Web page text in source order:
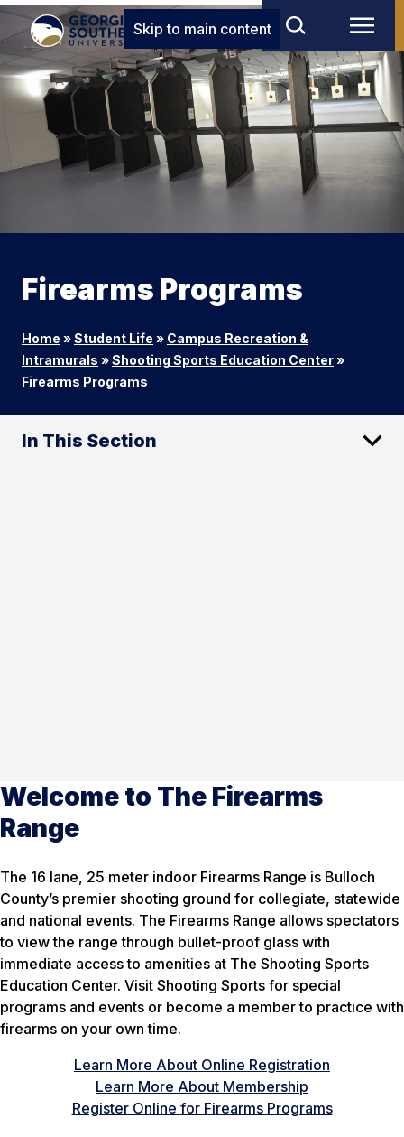
Skip to main content
Firearms Programs
Home »Student Life » Campus Recreation &
Intramurals »Shooting Sports Education Center»
Firearms Programs
In This Section
Welcome to The Firearms
Range
The 16 lane, 25 meter indoor Firearms Range is Bulloch
County’s premier shooting ground for collegiate, statewide
and national events. The Firearms Range allows spectators
to view the range through bullet-proof glass with
immediate access to amenities at The Shooting Sports
Education Center. Visit Shooting Sports for special
programs and events or become a member to practice with
firearms on your own time.
Learn More About Online Registration
Learn More About Membership
Register Online for Firearms Programs